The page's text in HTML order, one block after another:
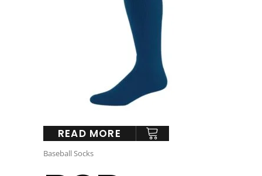
READ MORE
Baseball Socks